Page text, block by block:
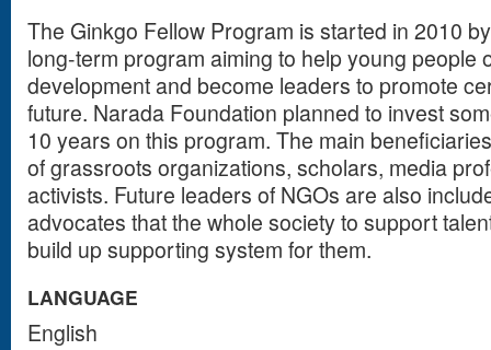
The Ginkgo Fellow Program is started in 2010
long-term program aiming to help young people
development and become leaders to promote
future. Narada Foundation planned to invest
10 years on this program. The main
of grassroots organizations, scholars, media
activists. Future leaders of NGOs are also
advocates that the whole society to support
build up supporting system for them.
LANGUAGE
English